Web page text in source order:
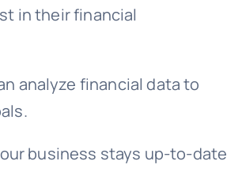
in their financial
analyze financial data to
business stays up-to-date